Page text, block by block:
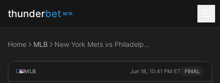
thunderbet BETA
Home MLB New York Mets vs Philadelphia Phillies
MLB Jun 18, 10:41 PM ET FINAL